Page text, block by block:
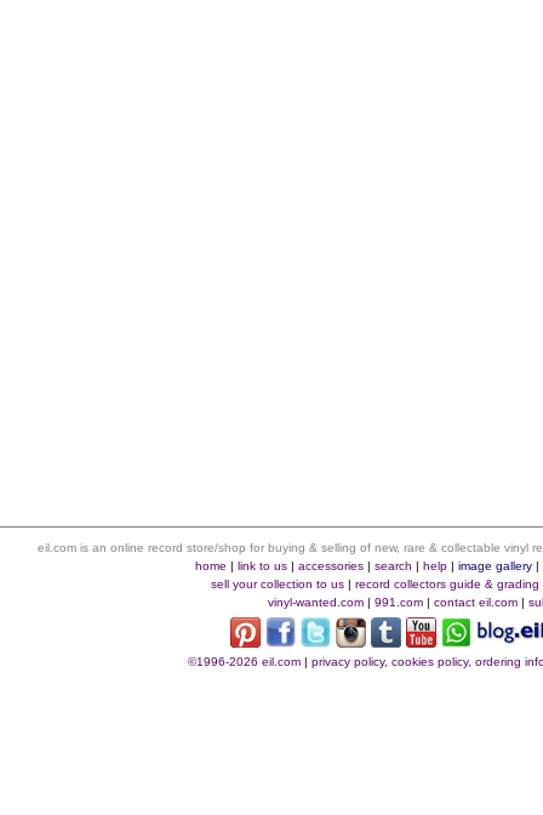
eil.com is an online record store/shop for buying & selling of new, rare & collectable vinyl
home |link to us |accessories |search |help |image gallery |
sell your collection to us |record collectors guide & grading
vinyl-wanted.com | 991.com | contact eil.com |
©1996-2026 eil.com |privacy policy, cookies policy, ordering